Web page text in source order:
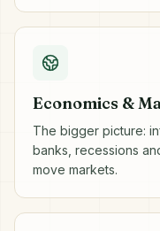
Economics &
The bigger picture:
banks, recessions
move markets.